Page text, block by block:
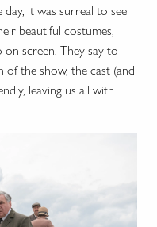
it was surreal to see
beautiful costumes,
screen. They say to
of the show, the cast (and
leaving us all with